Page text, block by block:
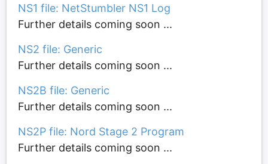
NS1 file: NetStumbler NS1 Log
Further details coming soon ...
NS2 file: Generic
Further details coming soon ...
NS2B file: Generic
Further details coming soon ...
NS2P file: Nord Stage 2 Program
Further details coming soon ...